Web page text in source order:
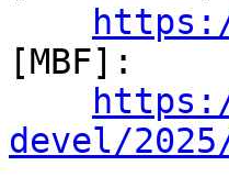
[MBF]:
devel/